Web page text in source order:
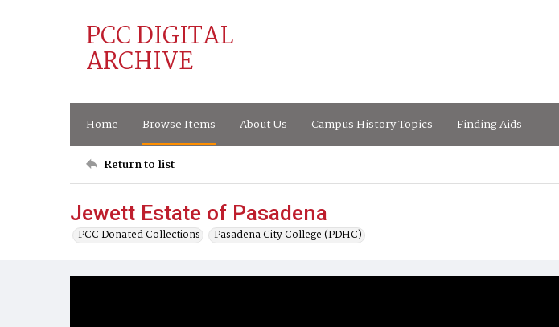
PCC DIGITAL
ARCHIVE
Home Browse Items About Us Campus History Topics Finding Aids
Return to list
Jewett Estate of Pasadena
PCC Donated Collections Pasadena City College (PDHC)